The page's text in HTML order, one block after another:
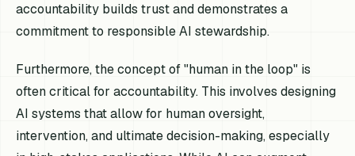
accountability builds trust and demonstrates a
commitment to responsible AI stewardship.
Furthermore, the concept of "human in the loop" is
often critical for accountability. This involves designing
AI systems that allow for human oversight,
intervention, and ultimate decision-making, especially